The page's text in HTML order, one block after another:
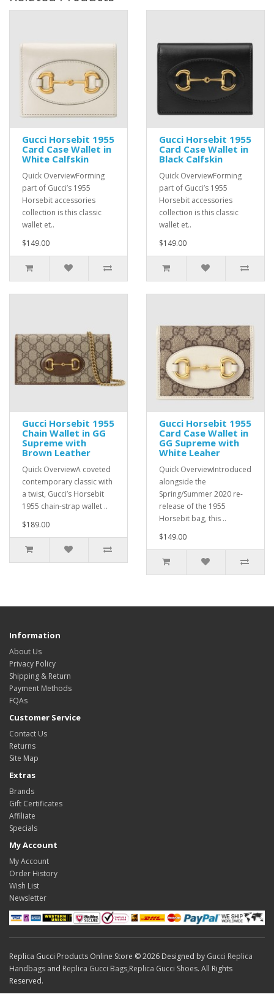
Gucci Horsebit 1955
Card Case Wallet in
White Calfskin
Quick OverviewForming
part of Gucci’s 1955
Horsebit accessories
collection is this classic
wallet et..
$149.00
Gucci Horsebit 1955
Card Case Wallet in
Black Calfskin
Quick OverviewForming
part of Gucci’s 1955
Horsebit accessories
collection is this classic
wallet et..
$149.00
Gucci Horsebit 1955
Chain Wallet in GG
Supreme with
Brown Leather
Quick OverviewA coveted
contemporary classic with
a twist, Gucci’s Horsebit
1955 chain-strap wallet ..
$189.00
Gucci Horsebit 1955
Card Case Wallet in
GG Supreme with
White Leaher
Quick OverviewIntroduced
alongside the
Spring/Summer 2020 re-
release of the 1955
Horsebit bag, this ..
$149.00
Information
About Us
Privacy Policy
Shipping & Return
Payment Methods
FQAs
Customer Service
Contact Us
Returns
Site Map
Extras
Brands
Gift Certificates
Affiliate
Specials
My Account
My Account
Order History
Wish List
Newsletter
Replica Gucci Products Online Store © 2026 Designed by Gucci Replica
Handbags and Replica Gucci Bags,Replica Gucci Shoes. All Rights
Reserved.